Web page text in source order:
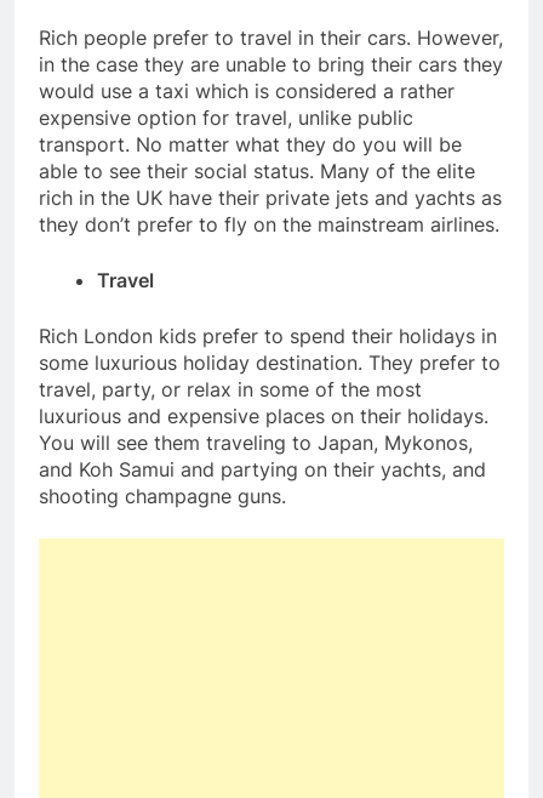
Rich people prefer to travel in their cars. However,
in the case they are unable to bring their cars they
would use a taxi which is considered a rather
expensive option for travel, unlike public
transport. No matter what they do you will be
able to see their social status. Many of the elite
rich in the UK have their private jets and yachts as
they don’t prefer to fly on the mainstream airlines.
Travel
Rich London kids prefer to spend their holidays in
some luxurious holiday destination. They prefer to
travel, party, or relax in some of the most
luxurious and expensive places on their holidays.
You will see them traveling to Japan, Mykonos,
and Koh Samui and partying on their yachts, and
shooting champagne guns.